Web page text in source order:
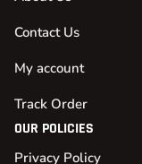
Contact Us
My account
Track Order
OUR POLICIES
Privacy Policy